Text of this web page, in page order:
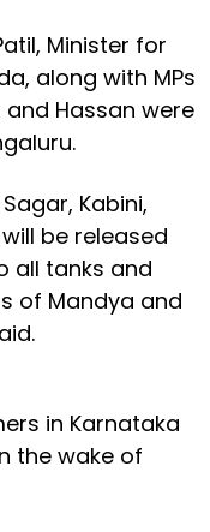
Minister for
along with MPs
Hassan were
Kabini,
be released
all tanks and
of Mandya and
in Karnataka
the wake of